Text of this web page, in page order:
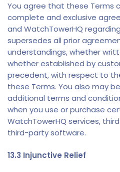
You agree that these Terms
complete and exclusive
and WatchTowerHQ
supersedes all prior
understandings, whether
whether established by
precedent, with respect to
these Terms. You also may
additional terms and
when you use or purchase
WatchTowerHQ services,
third-party software.
13.3 Injunctive Relief